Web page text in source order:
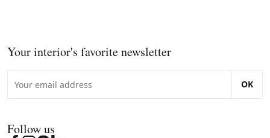
Your interior's favorite newsletter
OK
Follow us